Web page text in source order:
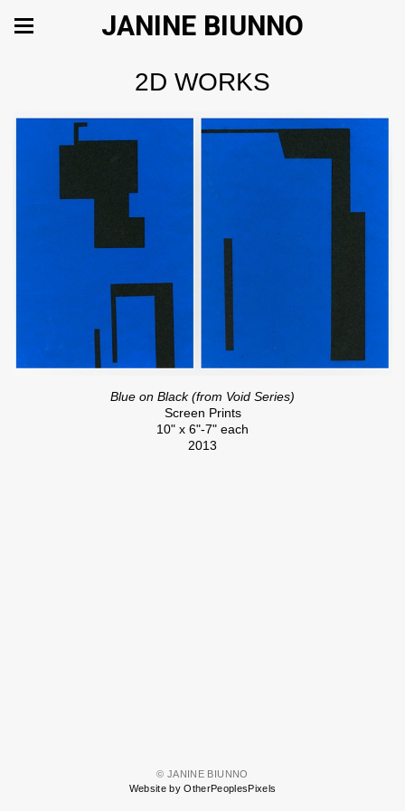
JANINE BIUNNO
2D WORKS
Blue on Black (from Void Series)
Screen Prints
10" x 6"-7" each
2013
© JANINE BIUNNO
Website by OtherPeoplesPixels